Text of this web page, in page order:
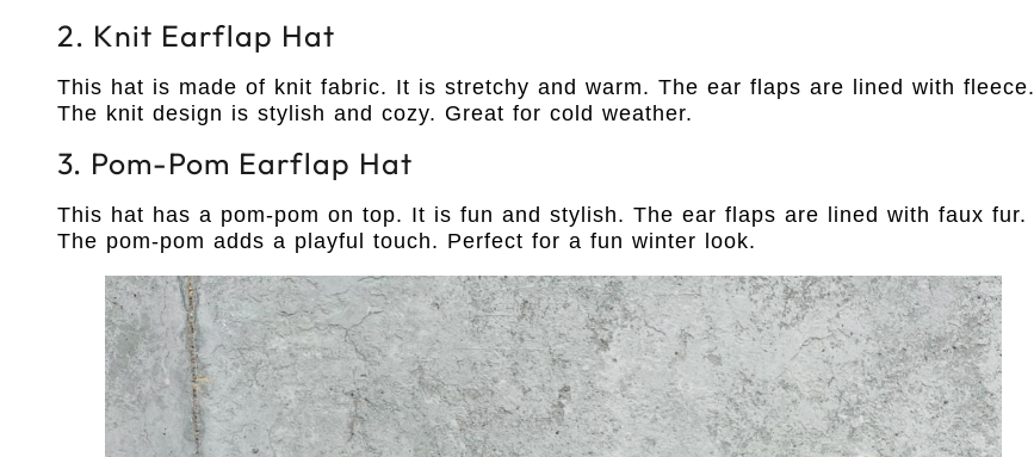
2. Knit Earflap Hat
This hat is made of knit fabric. It is stretchy and warm. The ear flaps are lined with fleece.
The knit design is stylish and cozy. Great for cold weather.
3. Pom-Pom Earflap Hat
This hat has a pom-pom on top. It is fun and stylish. The ear flaps are lined with faux fur.
The pom-pom adds a playful touch. Perfect for a fun winter look.